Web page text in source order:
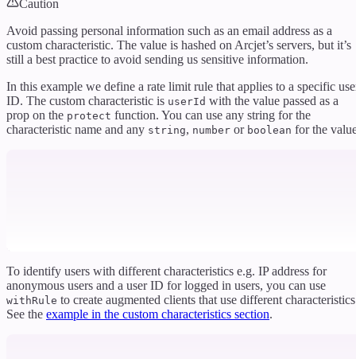
Caution
Avoid passing personal information such as an email address as a
custom characteristic. The value is hashed on Arcjet’s servers, but it’s
still a best practice to avoid sending us sensitive information.
In this example we define a rate limit rule that applies to a specific
ID. The custom characteristic is userId with the value passed as a
prop on the protect function. You can use any string for the
characteristic name and any string, number or boolean for the
To identify users with different characteristics e.g. IP address for
anonymous users and a user ID for logged in users, you can use
withRule to create augmented clients that use different
See the example in the custom characteristics section.